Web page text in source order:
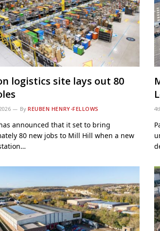
logistics site lays out 80
By REUBEN HENRY-FELLOWS
announced that it set to bring
80 new jobs to Mill Hill when a new